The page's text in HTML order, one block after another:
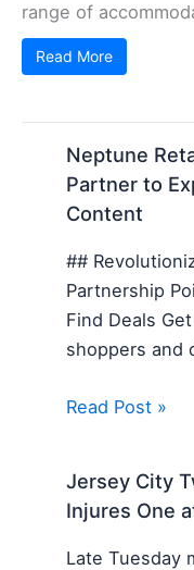
range of
Read More
Neptune
Partner to
Content
##
Partnership
Find Deals
shoppers and
Read Post »
Jersey City
Injures One
Late Tuesday